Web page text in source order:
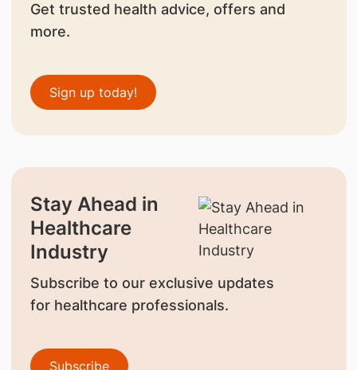
Get trusted health advice, offers and
more.
Sign up today!
Stay Ahead in
Healthcare
Industry
Subscribe to our exclusive updates
for healthcare professionals.
Subscribe